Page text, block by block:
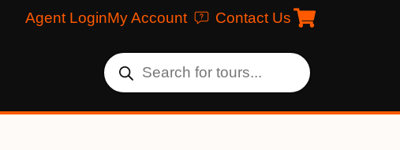
Agent LoginMy Account Contact Us